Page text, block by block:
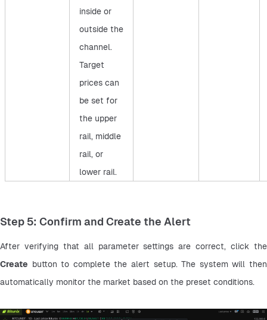
inside or
outside the
channel.
Target
prices can
be set for
the upper
rail, middle
rail, or
lower rail.
Step 5: Confirm and Create the Alert
Create button to complete the alert setup. The system will then
automatically monitor the market based on the preset conditions.